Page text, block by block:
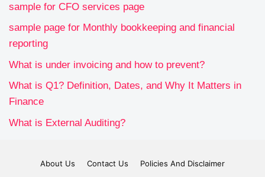
sample for CFO services page
sample page for Monthly bookkeeping and financial
reporting
What is under invoicing and how to prevent?
What is Q1? Definition, Dates, and Why It Matters in
Finance
What is External Auditing?
About Us Contact Us
Policies And Disclaimer